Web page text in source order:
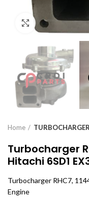
Click to enlarge
Home
Turbocharger
Hitachi 6SD1
Turbocharger RHC7,
Engine